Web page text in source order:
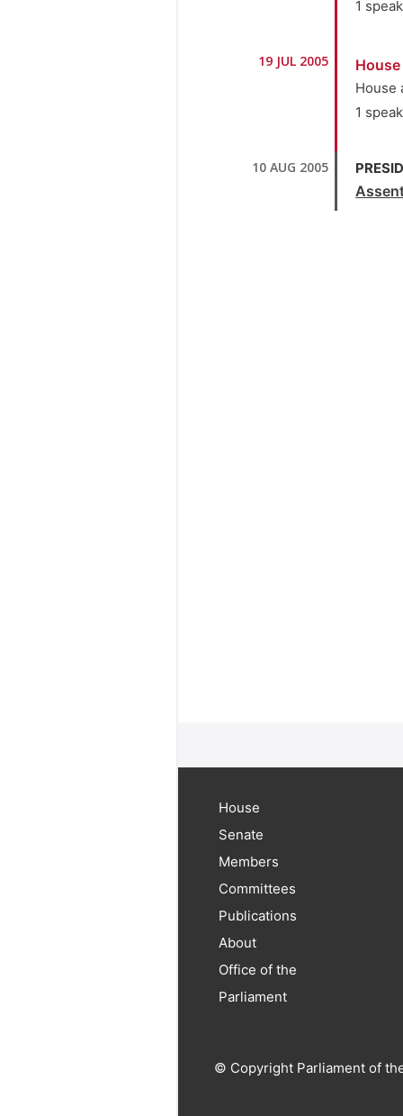
1
19 JUL 2005
House
1
10 AUG 2005
House
Senate
Members
Committees
Publications
About
Office of the
Parliament
© Copyright Parliament of